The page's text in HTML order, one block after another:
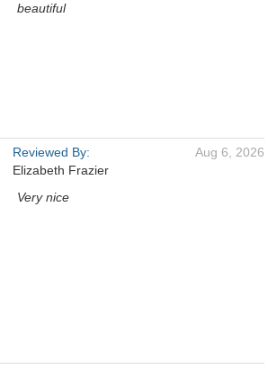
beautiful
Reviewed By:
Elizabeth Frazier
Aug 6, 2026
Very nice